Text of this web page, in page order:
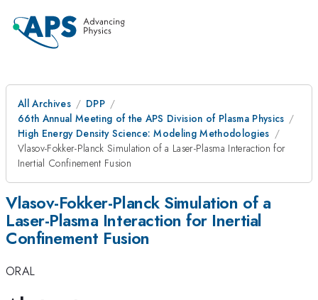
All Archives
DPP
66th Annual Meeting of the APS Division of Plasma Physics
High Energy Density Science: Modeling Methodologies
Vlasov-Fokker-Planck Simulation of a Laser-Plasma Interaction for
Inertial Confinement Fusion
Vlasov-Fokker-Planck Simulation of a
Laser-Plasma Interaction for Inertial
Confinement Fusion
ORAL